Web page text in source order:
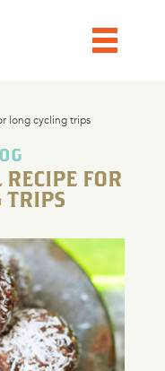
long cycling trips
RECIPE FOR
TRIPS